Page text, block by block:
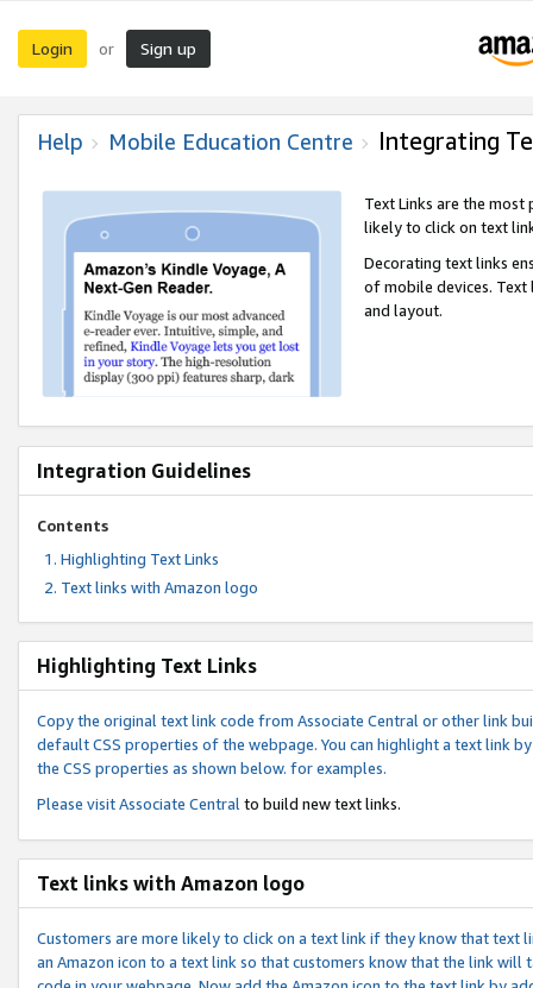
Login or Sign up
Help Mobile Education Centre Integrating
Text Links are the
likely to click on text
Decorating text links
of mobile devices.
and layout.
Integration Guidelines
Contents
Highlighting Text Links
Text links with Amazon logo
Highlighting Text Links
Copy the original text link code from Associate Central or other link
default CSS properties of the webpage. You can highlight a text link
the CSS properties as shown below. for examples.
Please visitAssociate Central to build new text links.
Text links with Amazon logo
Customers are more likely to click on a text link if they know that text
an Amazon icon to a text link so that customers know that the link